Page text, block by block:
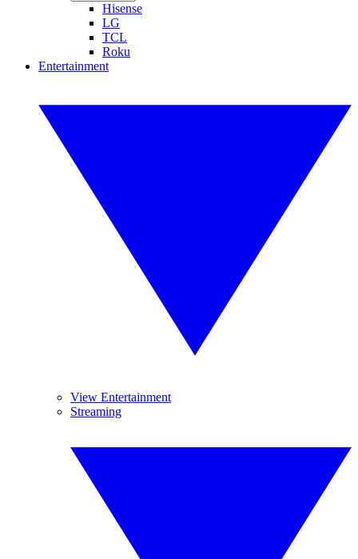
Hisense
LG
TCL
Roku
Entertainment
View Entertainment
Streaming